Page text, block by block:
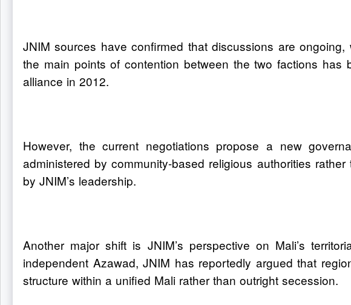
JNIM sources have confirmed that discussions are
the main points of contention between the two factions has
alliance in 2012.
However, the current negotiations propose a new
administered by community-based religious authorities
by JNIM’s leadership.
Another major shift is JNIM’s perspective on Mali’s
independent Azawad, JNIM has reportedly argued that
structure within a unified Mali rather than outright secession.